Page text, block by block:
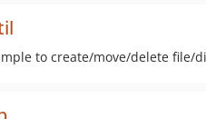
to create/move/delete file/